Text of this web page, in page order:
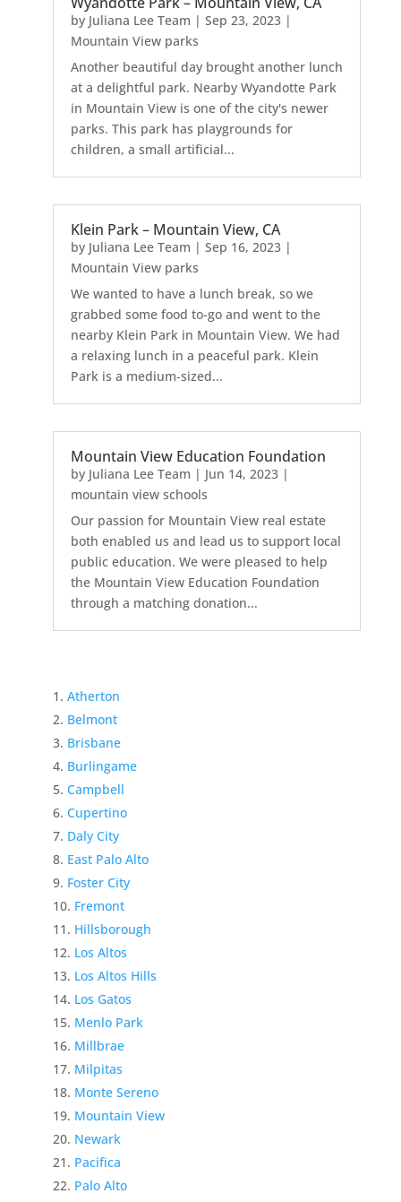
by Juliana Lee Team | Sep 23, 2023|
Mountain View parks
Another beautiful day brought another lunch
at a delightful park. Nearby Wyandotte Park
in Mountain View is one of the city's newer
parks. This park has playgrounds for
children, a small artificial...
Klein Park – Mountain View, CA
by Juliana Lee Team | Sep 16, 2023|
Mountain View parks
We wanted to have a lunch break, so we
grabbed some food to-go and went to the
nearby Klein Park in Mountain View. We had
a relaxing lunch in a peaceful park. Klein
Park is a medium-sized...
Mountain View Education Foundation
by Juliana Lee Team | Jun 14, 2023|
mountain view schools
Our passion for Mountain View real estate
both enabled us and lead us to support local
public education. We were pleased to help
the Mountain View Education Foundation
through a matching donation...
Atherton
Belmont
Brisbane
Burlingame
Campbell
Cupertino
Daly City
East Palo Alto
Foster City
Fremont
Hillsborough
Los Altos
Los Altos Hills
Los Gatos
Menlo Park
Millbrae
Milpitas
Monte Sereno
Mountain View
Newark
Pacifica
Palo Alto